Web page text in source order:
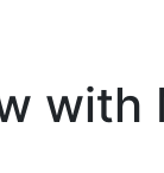
with